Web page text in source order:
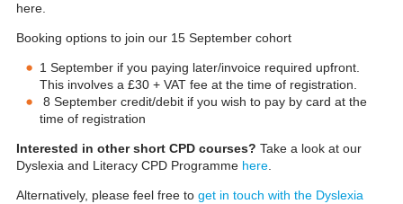
here.
Booking options to join our 15 September cohort
1 September if you paying later/invoice required upfront.
This involves a £30 + VAT fee at the time of registration.
8 September credit/debit if you wish to pay by card at the
time of registration
Interested in other short CPD courses? Take a look at our
Dyslexia and Literacy CPD Programme here.
Alternatively, please feel free to get in touch with the Dyslexia